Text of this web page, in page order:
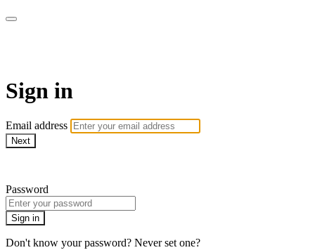
Sign in
Email address
Next
Password
Sign in
Don't know your password? Never set one?